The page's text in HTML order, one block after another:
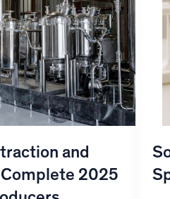
and
2025